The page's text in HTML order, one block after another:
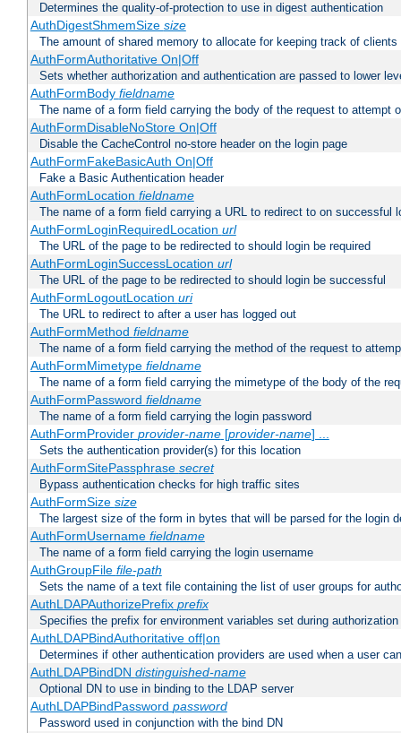
Determines the quality-of-protection to use in digest authentication
AuthDigestShmemSize size
The amount of shared memory to allocate for keeping track of clients
AuthFormAuthoritative On|Off
Sets whether authorization and authentication are passed to lower
AuthFormBody fieldname
The name of a form field carrying the body of the request to attempt
AuthFormDisableNoStore On|Off
Disable the CacheControl no-store header on the login page
AuthFormFakeBasicAuth On|Off
Fake a Basic Authentication header
AuthFormLocation fieldname
The name of a form field carrying a URL to redirect to on successful
AuthFormLoginRequiredLocation url
The URL of the page to be redirected to should login be required
AuthFormLoginSuccessLocation url
The URL of the page to be redirected to should login be successful
AuthFormLogoutLocation uri
The URL to redirect to after a user has logged out
AuthFormMethod fieldname
The name of a form field carrying the method of the request to
AuthFormMimetype fieldname
The name of a form field carrying the mimetype of the body of the
AuthFormPassword fieldname
The name of a form field carrying the login password
AuthFormProvider provider-name[provider-name] ...
Sets the authentication provider(s) for this location
AuthFormSitePassphrase secret
Bypass authentication checks for high traffic sites
AuthFormSize size
The largest size of the form in bytes that will be parsed for the login
AuthFormUsername fieldname
The name of a form field carrying the login username
AuthGroupFile file-path
Sets the name of a text file containing the list of user groups for
AuthLDAPAuthorizePrefix prefix
Specifies the prefix for environment variables set during authorization
AuthLDAPBindAuthoritative off|on
Determines if other authentication providers are used when a user
AuthLDAPBindDN distinguished-name
Optional DN to use in binding to the LDAP server
AuthLDAPBindPassword password
Password used in conjunction with the bind DN